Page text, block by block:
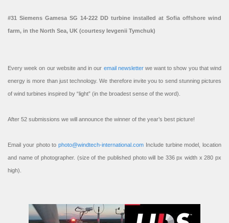
#31 Siemens Gamesa SG 14-222 DD turbine installed at Sofia offshore wind
farm, in the North Sea, UK (courtesy Ievgenii Tymchuk)
Every week on our website and in our email newsletterwe want to show you that wind
energy is more than just technology. We therefore invite you to send stunning pictures
of wind turbines inspired by “light” (in the broadest sense of the word).
After 52 submissions we will announce the winner of the year’s best picture!
Email your photo to photo@windtech-international.com Include turbine model, location
and name of photographer. (size of the published photo will be 336 px width x 280 px
high).